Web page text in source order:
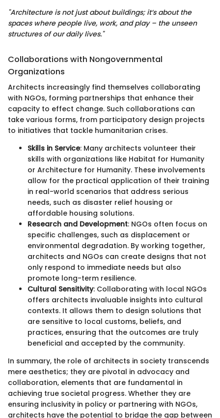
"Architecture is not just about buildings; it’s about the
spaces where people live, work, and play – the unseen
structures of our daily lives."
Collaborations with Nongovernmental
Organizations
Architects increasingly find themselves collaborating
with NGOs, forming partnerships that enhance their
capacity to effect change. Such collaborations can
take various forms, from participatory design projects
to initiatives that tackle humanitarian crises.
Skills in Service: Many architects volunteer their
skills with organizations like Habitat for Humanity
or Architecture for Humanity. These involvements
allow for the practical application of their training
in real-world scenarios that address serious
needs, such as disaster relief housing or
affordable housing solutions.
Research and Development: NGOs often focus on
specific challenges, such as displacement or
environmental degradation. By working together,
architects and NGOs can create designs that not
only respond to immediate needs but also
promote long-term resilience.
Cultural Sensitivity: Collaborating with local NGOs
offers architects invaluable insights into cultural
contexts. It allows them to design solutions that
are sensitive to local customs, beliefs, and
practices, ensuring that the outcomes are truly
beneficial and accepted by the community.
In summary, the role of architects in society transcends
mere aesthetics; they are pivotal in advocacy and
collaboration, elements that are fundamental in
achieving true societal progress. Whether they are
ensuring inclusivity in policy or partnering with NGOs,
architects have the potential to bridge the gap between